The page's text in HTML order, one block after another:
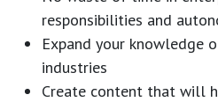
responsibilities and
Expand your knowledge
industries
Create content that will